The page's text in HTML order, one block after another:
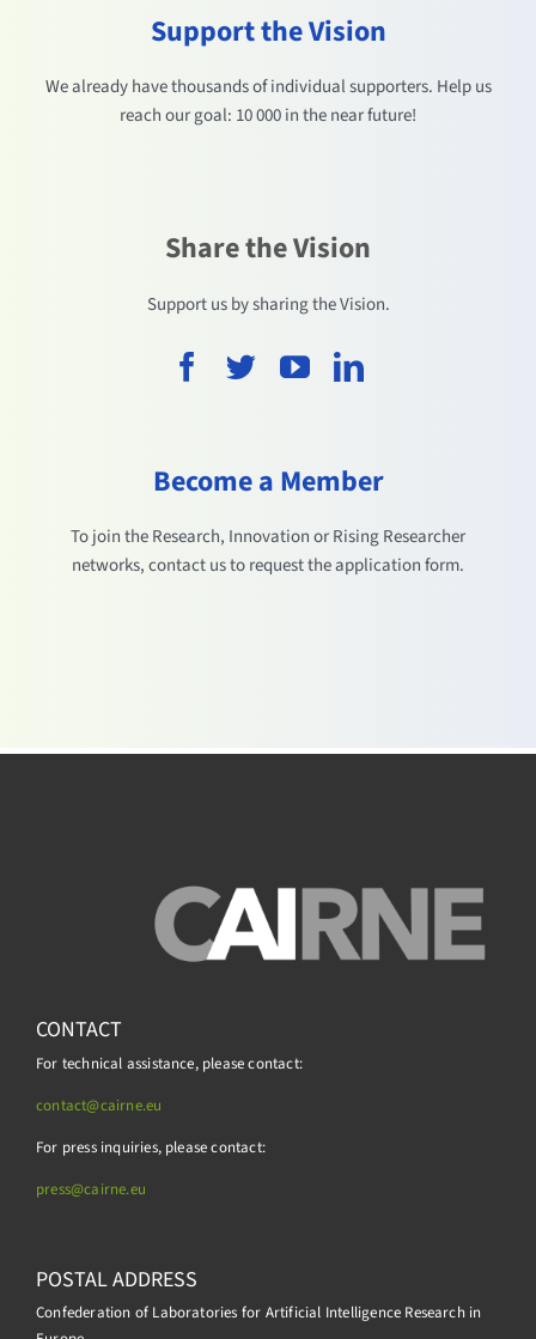
Support the Vision
We already have thousands of individual supporters. Help us
reach our goal: 10 000 in the near future!
Share the Vision
Support us by sharing the Vision.
Become a Member
To join the Research, Innovation or Rising Researcher
networks, contact us to request the application form.
CONTACT
For technical assistance, please contact:
contact@cairne.eu
For press inquiries, please contact:
press@cairne.eu
POSTAL ADDRESS
Confederation of Laboratories for Artificial Intelligence Research in